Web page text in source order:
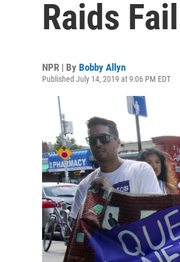
Raids
NPR | By Bobby Allyn
Published July 14, 2019 at 9:06 PM EDT